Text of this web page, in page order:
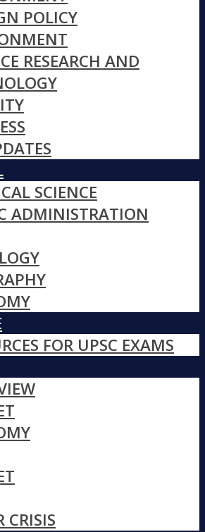
POLICY
RESEARCH AND
SCIENCE
ADMINISTRATION
FOR UPSC EXAMS
CRISIS